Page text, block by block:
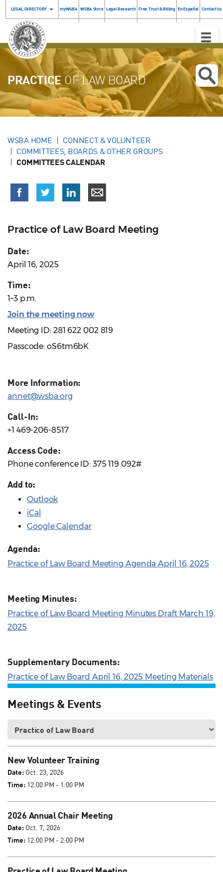
LEGAL DIRECTORY myWSBA WSBA Store Legal Research Free Trust & Billing En Español Contact Us
Toggle
PRACTICE OF LAW BOARD
WSBA HOME
CONNECT & VOLUNTEER
COMMITTEES, BOARDS & OTHER GROUPS
COMMITTEES CALENDAR
Practice of Law Board Meeting
Date:
April 16, 2025
Time:
1–3 p.m.
Join the meeting now
Meeting ID: 281 622 002 819
Passcode: oS6tm6bK
More Information:
annet@wsba.org
Call-In:
+1 469-206-8517
Access Code:
Phone conference ID: 375 119 092#
Add to:
Outlook
iCal
Google Calendar
Agenda:
Practice of Law Board Meeting Agenda April 16, 2025
Meeting Minutes:
Practice of Law Board Meeting Minutes Draft March 19,
2025
Supplementary Documents:
Practice of Law Board April 16, 2025 Meeting Materials
Meetings & Events
New Volunteer Training
Date: Oct. 23, 2026
Time: 12:00 PM - 1:00 PM
2026 Annual Chair Meeting
Date: Oct. 7, 2026
Time: 12:00 PM - 2:00 PM